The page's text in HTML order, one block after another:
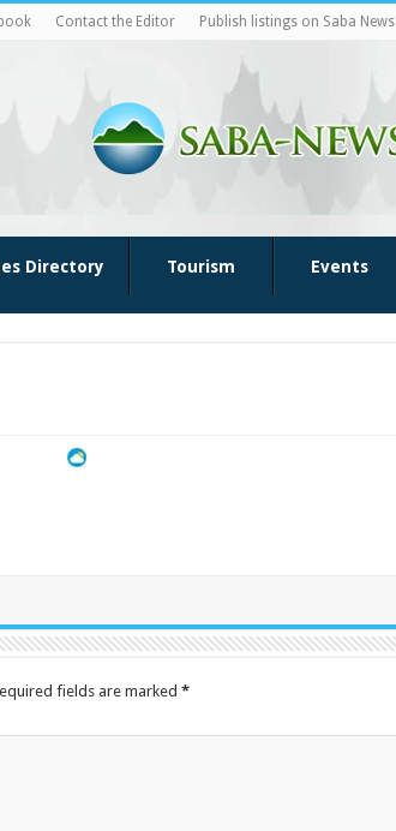
Contact the Editor Publish listings on Saba News
Directory Tourism Events
fields are marked *